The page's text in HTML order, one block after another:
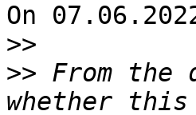
On
>>
>> From the